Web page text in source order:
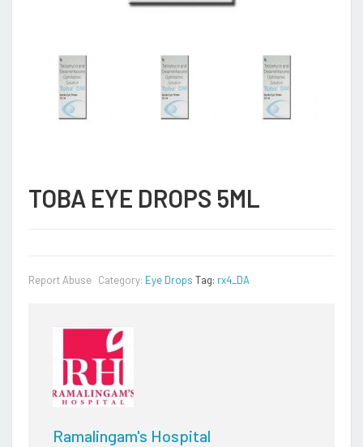
TOBA EYE DROPS 5ML
Report Abuse Category: Eye Drops Tag: rx4_DA
Ramalingam's Hospital